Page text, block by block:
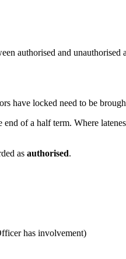
authorised and unauthorised
have locked need to be
of a half term. Where
as authorised.
has involvement)